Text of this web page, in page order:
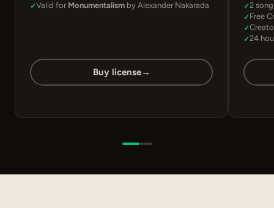
Valid for Monumentalism by Alexander Nakarada
Buy license→
2
Free
24